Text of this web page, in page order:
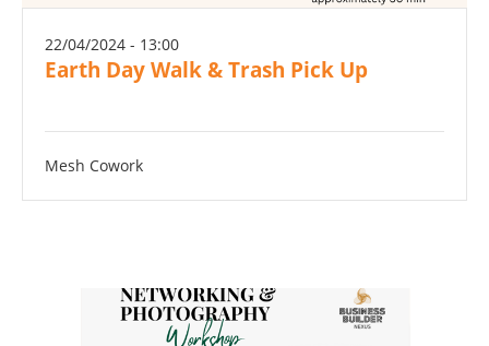
22/04/2024 - 13:00
Earth Day Walk & Trash Pick Up
Mesh Cowork